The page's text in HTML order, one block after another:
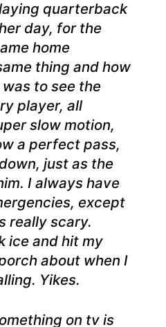
quarterback
day, for the
home
thing and how
to see the
player, all
slow motion,
a perfect pass,
just as the
I always have
except
really scary.
ice and hit my
about when I
Yikes.
on tv is